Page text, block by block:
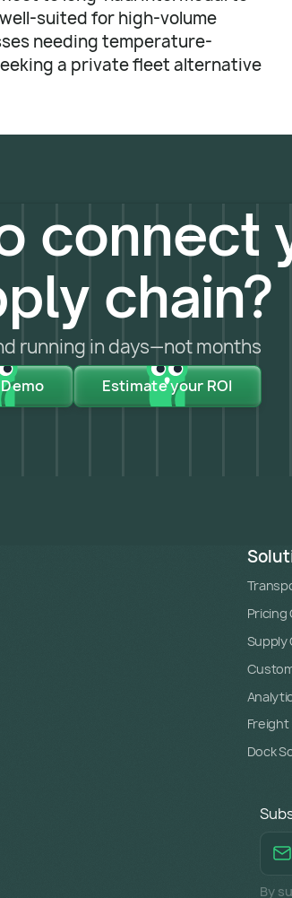
suited for high-volume
needing temperature-
a private fleet alternative
connect
chain?
running in days—not months
Estimate your ROI
Pricing
Supply
Freight
Dock
By